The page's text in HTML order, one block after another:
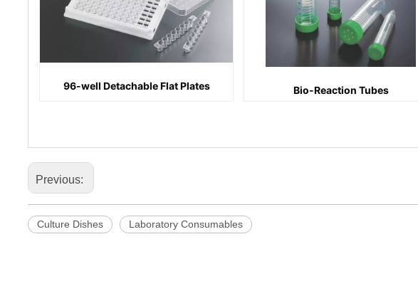
96-well Detachable Flat Plates Bio-Reaction Tubes
Previous:
Culture Dishes Laboratory Consumables